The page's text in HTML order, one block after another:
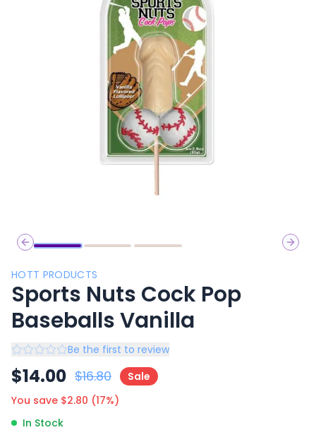
Previous slide
Next
HOTT PRODUCTS
Sports Nuts Cock Pop
Baseballs Vanilla
Be the first to review
$14.00 $16.80
Sale
You save $2.80 (17%)
In Stock